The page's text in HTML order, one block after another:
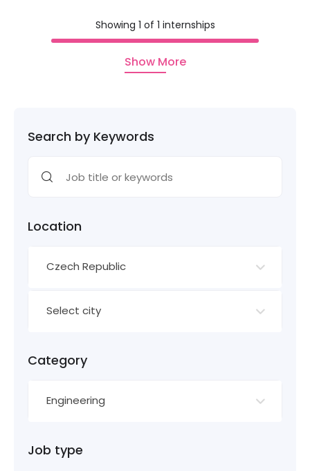
Search by Keywords
Location
Czech Republic
Select city
Category
Engineering
Job type
Showing 1 of 1 internships
Show More